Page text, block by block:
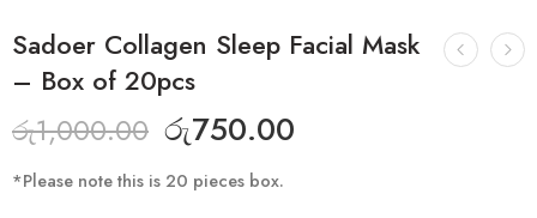
Sadoer Collagen Sleep Facial Mask
– Box of 20pcs
රු1,000.00 රු750.00
*Please note this is 20 pieces box.